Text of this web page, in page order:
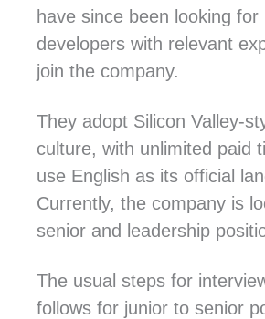
have since been looking for
developers with relevant
join the company.
They adopt Silicon Valley-
culture, with unlimited paid
use English as its official
Currently, the company is
senior and leadership
The usual steps for
follows for junior to senior